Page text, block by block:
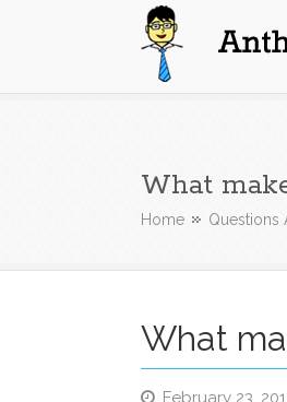
What
Home Questions
What
February 23,